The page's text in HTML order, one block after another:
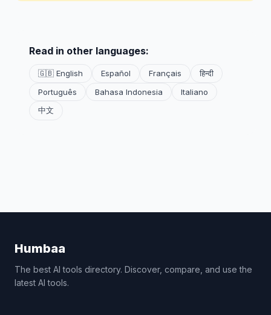
Read in other languages:
🇬🇧 English Español Français
हिन्दी
Português
Bahasa Indonesia
Italiano
中文
Humbaa
The best AI tools directory. Discover, compare, and use the
latest AI tools.